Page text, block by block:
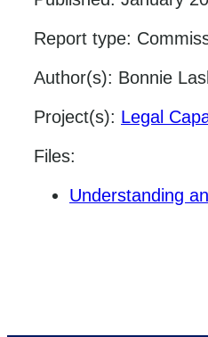
Report type:
Author(s): Bonnie
Project(s): Legal
Files:
Understanding